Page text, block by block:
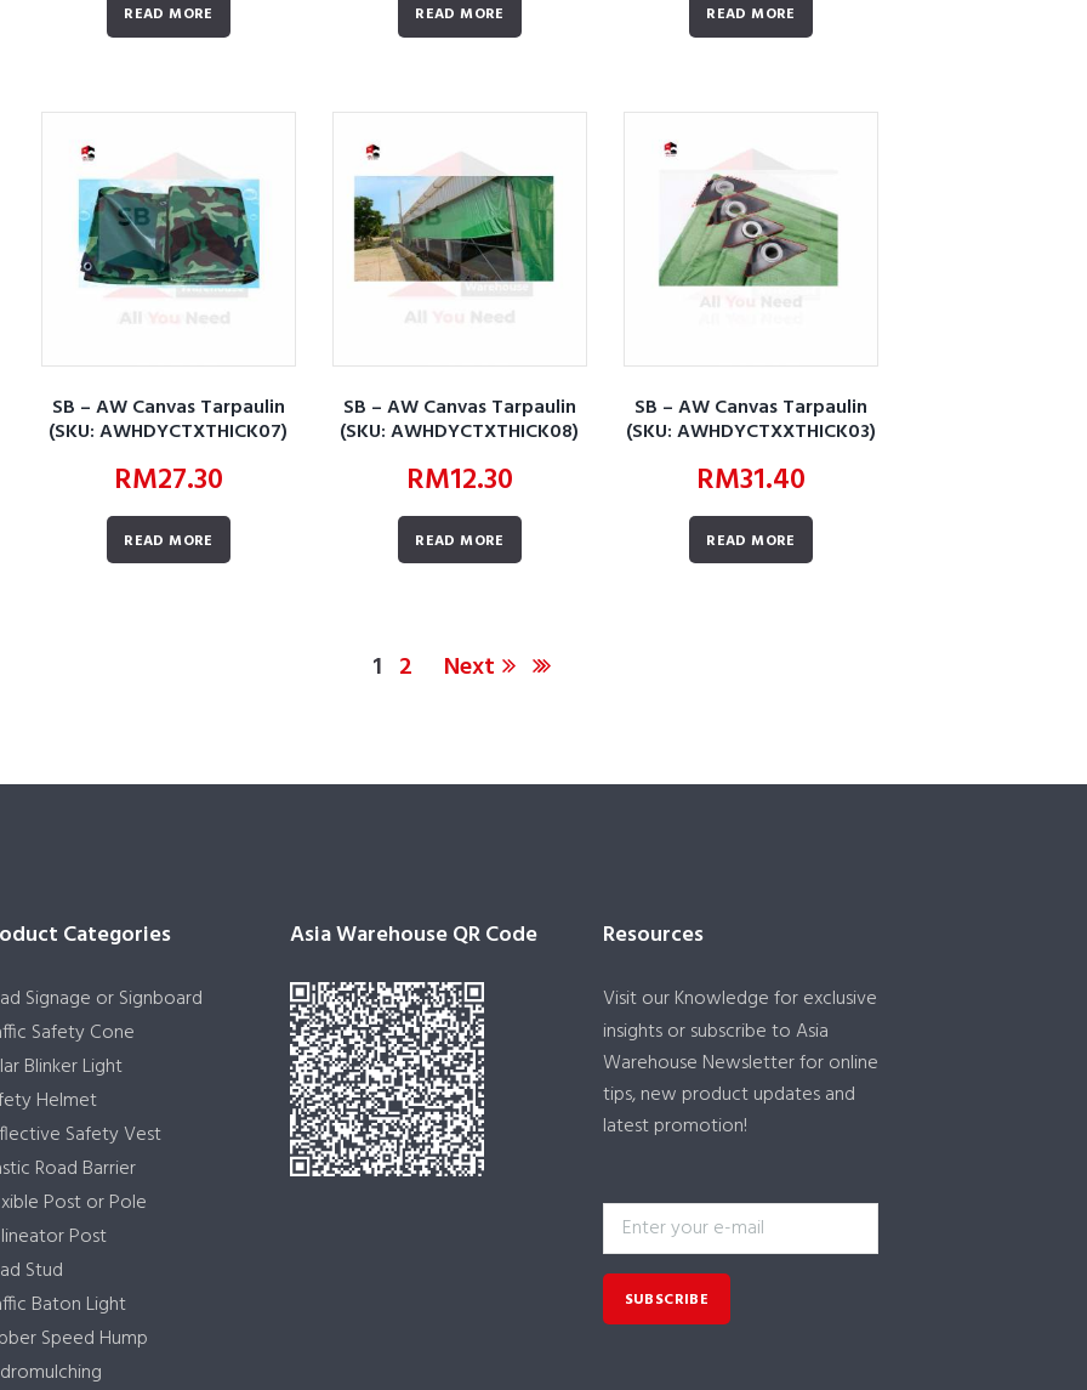
READ MORE READ MORE READ MORE
SB – AW Canvas Tarpaulin
(SKU: AWHDYCTXTHICK07)
RM27.30
READ MORE
SB – AW Canvas Tarpaulin
(SKU: AWHDYCTXTHICK08)
RM12.30
READ MORE
SB – AW Canvas Tarpaulin
(SKU: AWHDYCTXXTHICK03)
RM31.40
READ MORE
1 2 Next
Categories
Signage or Signboard
Safety Cone
Blinker Light
Helmet
Safety Vest
Road Barrier
Post or Pole
Post
Stud
Baton Light
Speed Hump
Asia Warehouse QR Code Resources
Visit ourKnowledgefor exclusive
insights or subscribe to Asia
Warehouse Newsletter for online
tips, new product updates and
latest promotion!